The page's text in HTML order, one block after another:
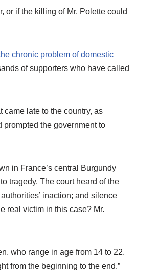
or if the killing of Mr. Polette could
chronic problem of domestic
of supporters who have called
came late to the country, as
the government to
in France’s central Burgundy
tragedy. The court heard of the
inaction; and silence
real victim in this case? Mr.
who range in age from 14 to 22,
from the beginning to the end.”